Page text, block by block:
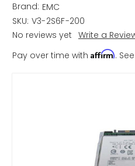
Brand: EMC
SKU: V3-2S6F-200
No reviews yet Write a
Pay over time with Affirm.